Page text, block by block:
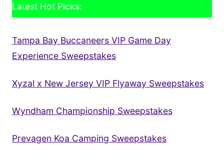
Latest Hot Picks:
Tampa Bay Buccaneers VIP Game Day
Experience Sweepstakes
Xyzal x New Jersey VIP Flyaway Sweepstakes
Wyndham Championship Sweepstakes
Prevagen Koa Camping Sweepstakes